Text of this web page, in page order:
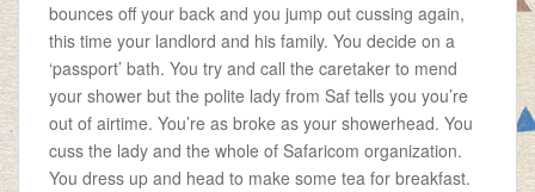
bounces off your back and you jump out cussing again,
this time your landlord and his family. You decide on a
‘passport’ bath. You try and call the caretaker to mend
your shower but the polite lady from Saf tells you you’re
out of airtime. You’re as broke as your showerhead. You
cuss the lady and the whole of Safaricom organization.
You dress up and head to make some tea for breakfast.